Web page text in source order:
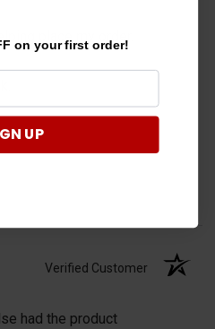
place my order.
Verified Customer
had the product
on your first order!
UP